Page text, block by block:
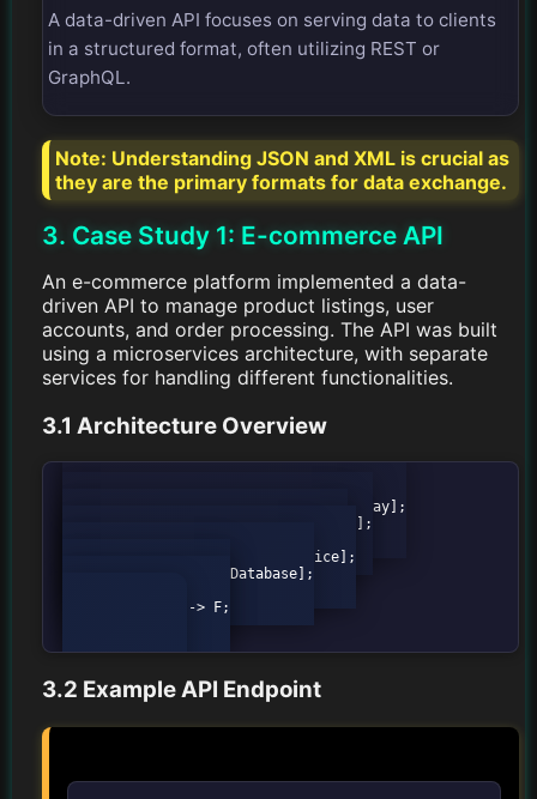
A data-driven API focuses on serving data to clients
in a structured format, often utilizing REST or
GraphQL.
Note: Understanding JSON and XML is crucial as
they are the primary formats for data exchange.
3. Case Study 1: E-commerce API
An e-commerce platform implemented a data-
driven API to manage product listings, user
accounts, and order processing. The API was built
using a microservices architecture, with separate
services for handling different functionalities.
3.1 Architecture Overview
3.2 Example API Endpoint